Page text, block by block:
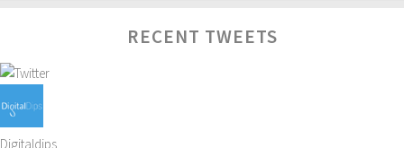
RECENT TWEETS
Digitaldips